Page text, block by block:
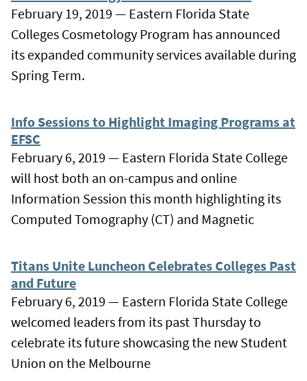
February 19, 2019 — Eastern Florida State
Colleges Cosmetology Program has announced
its expanded community services available during
Spring Term.
Info Sessions to Highlight Imaging Programs at
EFSC
February 6, 2019 — Eastern Florida State College
will host both an on-campus and online
Information Session this month highlighting its
Computed Tomography (CT) and Magnetic
Titans Unite Luncheon Celebrates Colleges Past
and Future
February 6, 2019 — Eastern Florida State College
welcomed leaders from its past Thursday to
celebrate its future showcasing the new Student
Union on the Melbourne